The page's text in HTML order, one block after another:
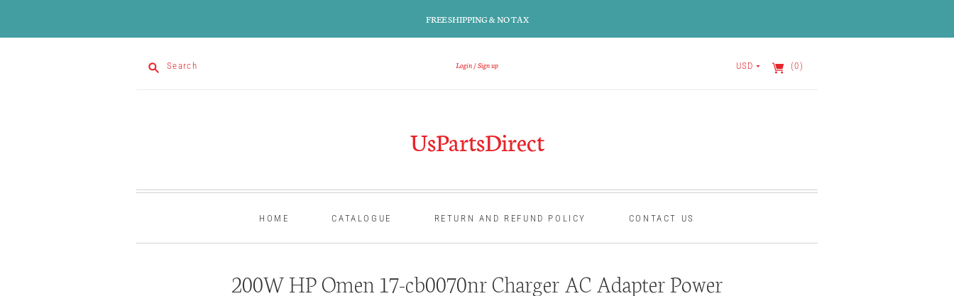
FREE SHIPPING & NO TAX
Search Login Sign up USD (0)
UsPartsDirect
HOME CATALOGUE RETURN AND REFUND POLICY CONTACT US
200W HP Omen 17-cb0070nr Charger AC Adapter Power